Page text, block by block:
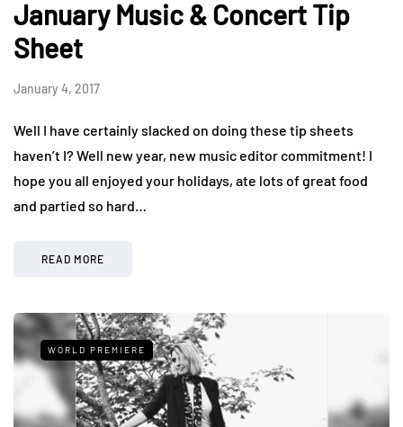
January Music & Concert Tip
Sheet
January 4, 2017
Well I have certainly slacked on doing these tip sheets
haven’t I? Well new year, new music editor commitment! I
hope you all enjoyed your holidays, ate lots of great food
and partied so hard…
READ MORE
WORLD PREMIERE